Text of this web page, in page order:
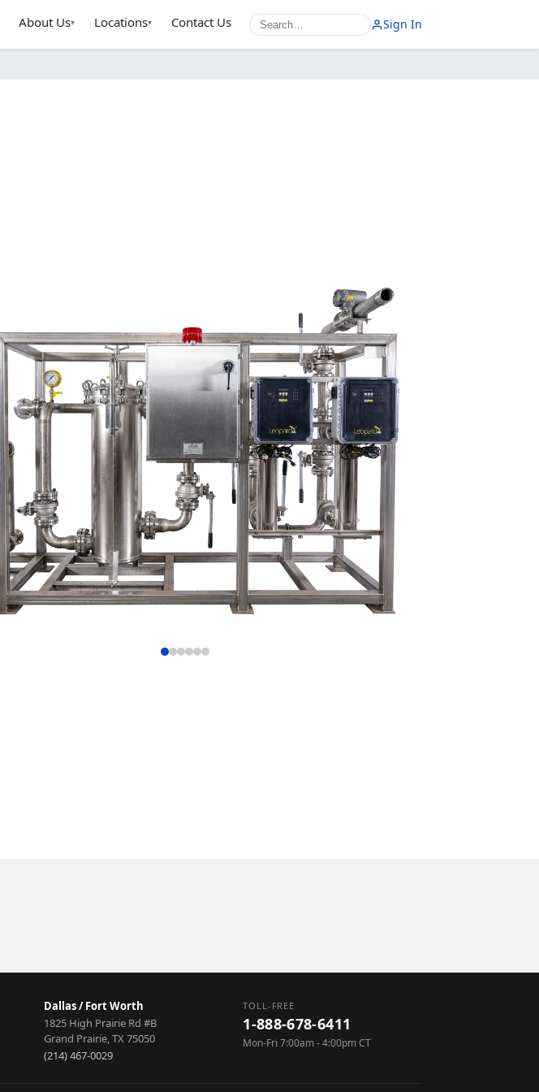
About Us▾ Locations▾ Contact Us Sign In
Dallas / Fort Worth
1825 High Prairie Rd #B
Grand Prairie,TX75050
(214) 467-0029
TOLL-FREE
1-888-678-6411
Mon-Fri 7:00am - 4:00pm CT